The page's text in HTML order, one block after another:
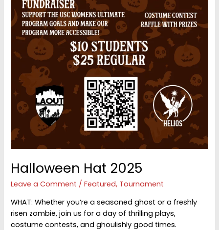
Halloween Hat 2025
Leave a Comment /Featured, Tournament
WHAT: Whether you’re a seasoned ghost or a freshly
risen zombie, join us for a day of thrilling plays,
costume contests, and ghoulishly good times.